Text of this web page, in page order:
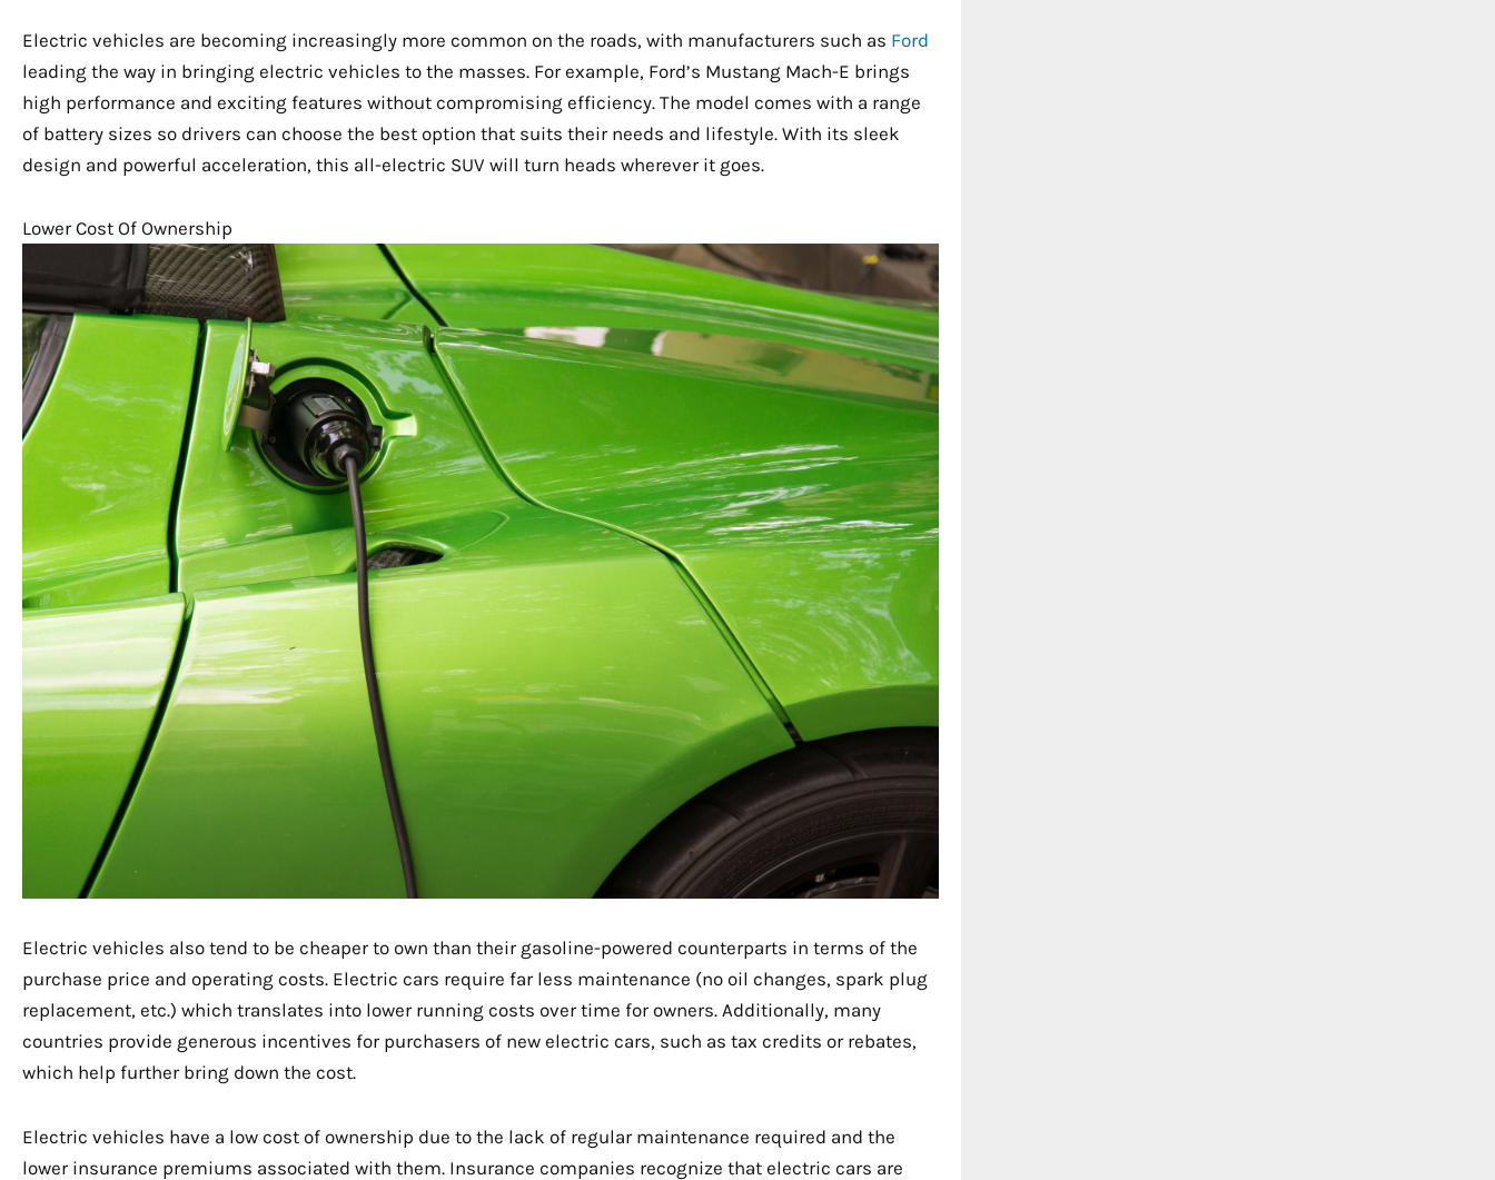
Electric vehicles are becoming increasingly more common on the roads, with manufacturers such as Ford
leading the way in bringing electric vehicles to the masses. For example, Ford’s Mustang Mach-E brings
high performance and exciting features without compromising efficiency. The model comes with a range
of battery sizes so drivers can choose the best option that suits their needs and lifestyle. With its sleek
design and powerful acceleration, this all-electric SUV will turn heads wherever it goes.
Lower Cost Of Ownership
Electric vehicles also tend to be cheaper to own than their gasoline-powered counterparts in terms of the
purchase price and operating costs. Electric cars require far less maintenance (no oil changes, spark plug
replacement, etc.) which translates into lower running costs over time for owners. Additionally, many
countries provide generous incentives for purchasers of new electric cars, such as tax credits or rebates,
which help further bring down the cost.
Electric vehicles have a low cost of ownership due to the lack of regular maintenance required and the
lower insurance premiums associated with them. Insurance companies recognize that electric cars are